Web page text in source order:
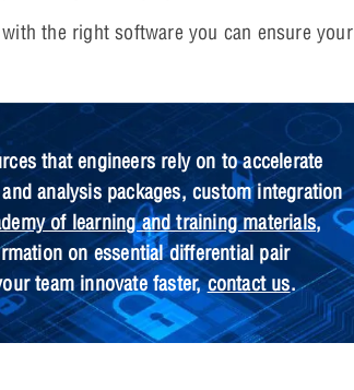
the right software you can ensure your
that engineers rely on to accelerate
analysis packages, custom integration
of learning and training materials,
on essential differential pair
team innovate faster,contact us.